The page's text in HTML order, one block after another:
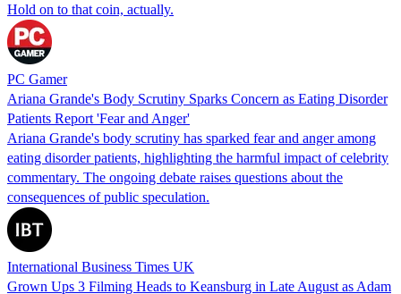
Hold on to that coin, actually.
PC Gamer
Ariana Grande's Body Scrutiny Sparks Concern as Eating Disorder
Patients Report 'Fear and Anger'
Ariana Grande's body scrutiny has sparked fear and anger among
eating disorder patients, highlighting the harmful impact of celebrity
commentary. The ongoing debate raises questions about the
consequences of public speculation.
International Business Times UK
Grown Ups 3 Filming Heads to Keansburg in Late August as Adam